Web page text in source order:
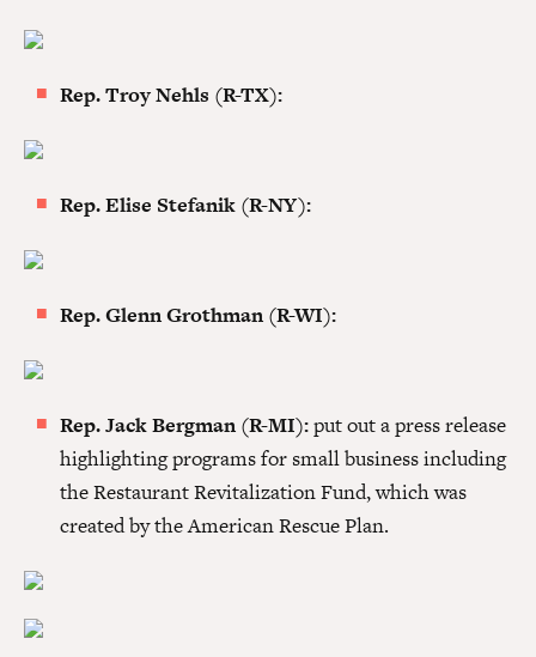
Rep. Troy Nehls (R-TX):
Rep. Elise Stefanik (R-NY):
Rep. Glenn Grothman (R-WI):
Rep. Jack Bergman (R-MI):put out a press release
highlighting programs for small business including
the Restaurant Revitalization Fund, which was
created by the American Rescue Plan.